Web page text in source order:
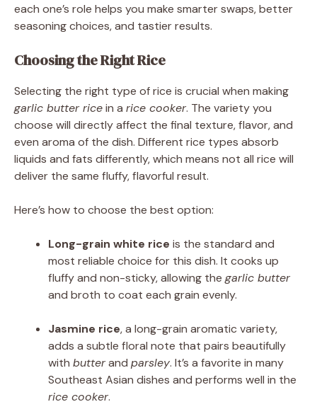
each one’s role helps you make smarter swaps, better
seasoning choices, and tastier results.
Choosing the Right Rice
Selecting the right type of rice is crucial when making
garlic butter ricein a rice cooker. The variety you
choose will directly affect the final texture, flavor, and
even aroma of the dish. Different rice types absorb
liquids and fats differently, which means not all rice will
deliver the same fluffy, flavorful result.
Here’s how to choose the best option:
Long-grain white rice is the standard and
most reliable choice for this dish. It cooks up
fluffy and non-sticky, allowing the garlic butter
and broth to coat each grain evenly.
Jasmine rice, a long-grain aromatic variety,
adds a subtle floral note that pairs beautifully
with butterand parsley. It’s a favorite in many
Southeast Asian dishes and performs well in the
rice cooker.